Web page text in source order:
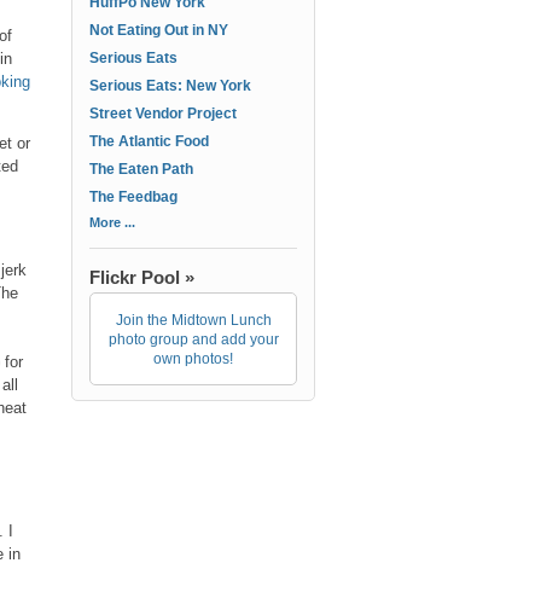
or
for
in
Not Eating Out in NY
Serious Eats
Serious Eats: New York
Street Vendor Project
The Atlantic Food
The Eaten Path
The Feedbag
More ...
Flickr Pool »
Join the Midtown Lunch
photo group and add your
own photos!